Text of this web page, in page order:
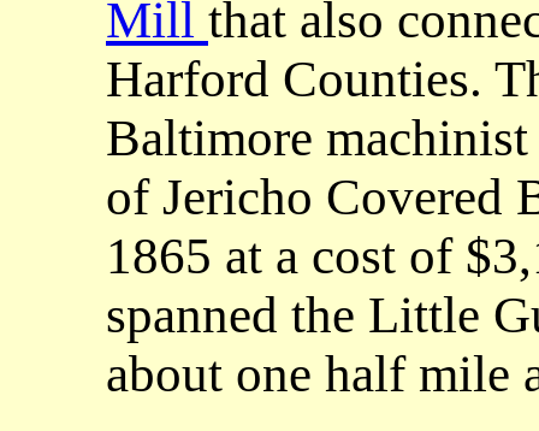
Mill that also
Harford Counties.
Baltimore
of Jericho Covered
1865 at a cost of
spanned the Little
about one half mile